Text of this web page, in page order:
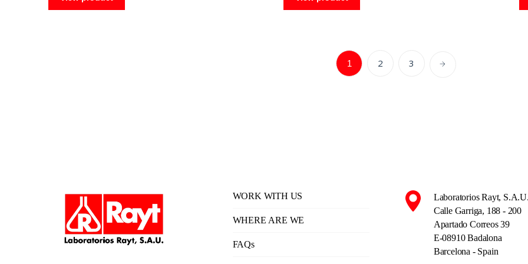
1 2 3
WORK WITH US
WHERE ARE WE
FAQs
Laboratorios Rayt,
Calle Garriga, 188 - 200
Apartado Correos 39
E-08910 Badalona
Barcelona - Spain